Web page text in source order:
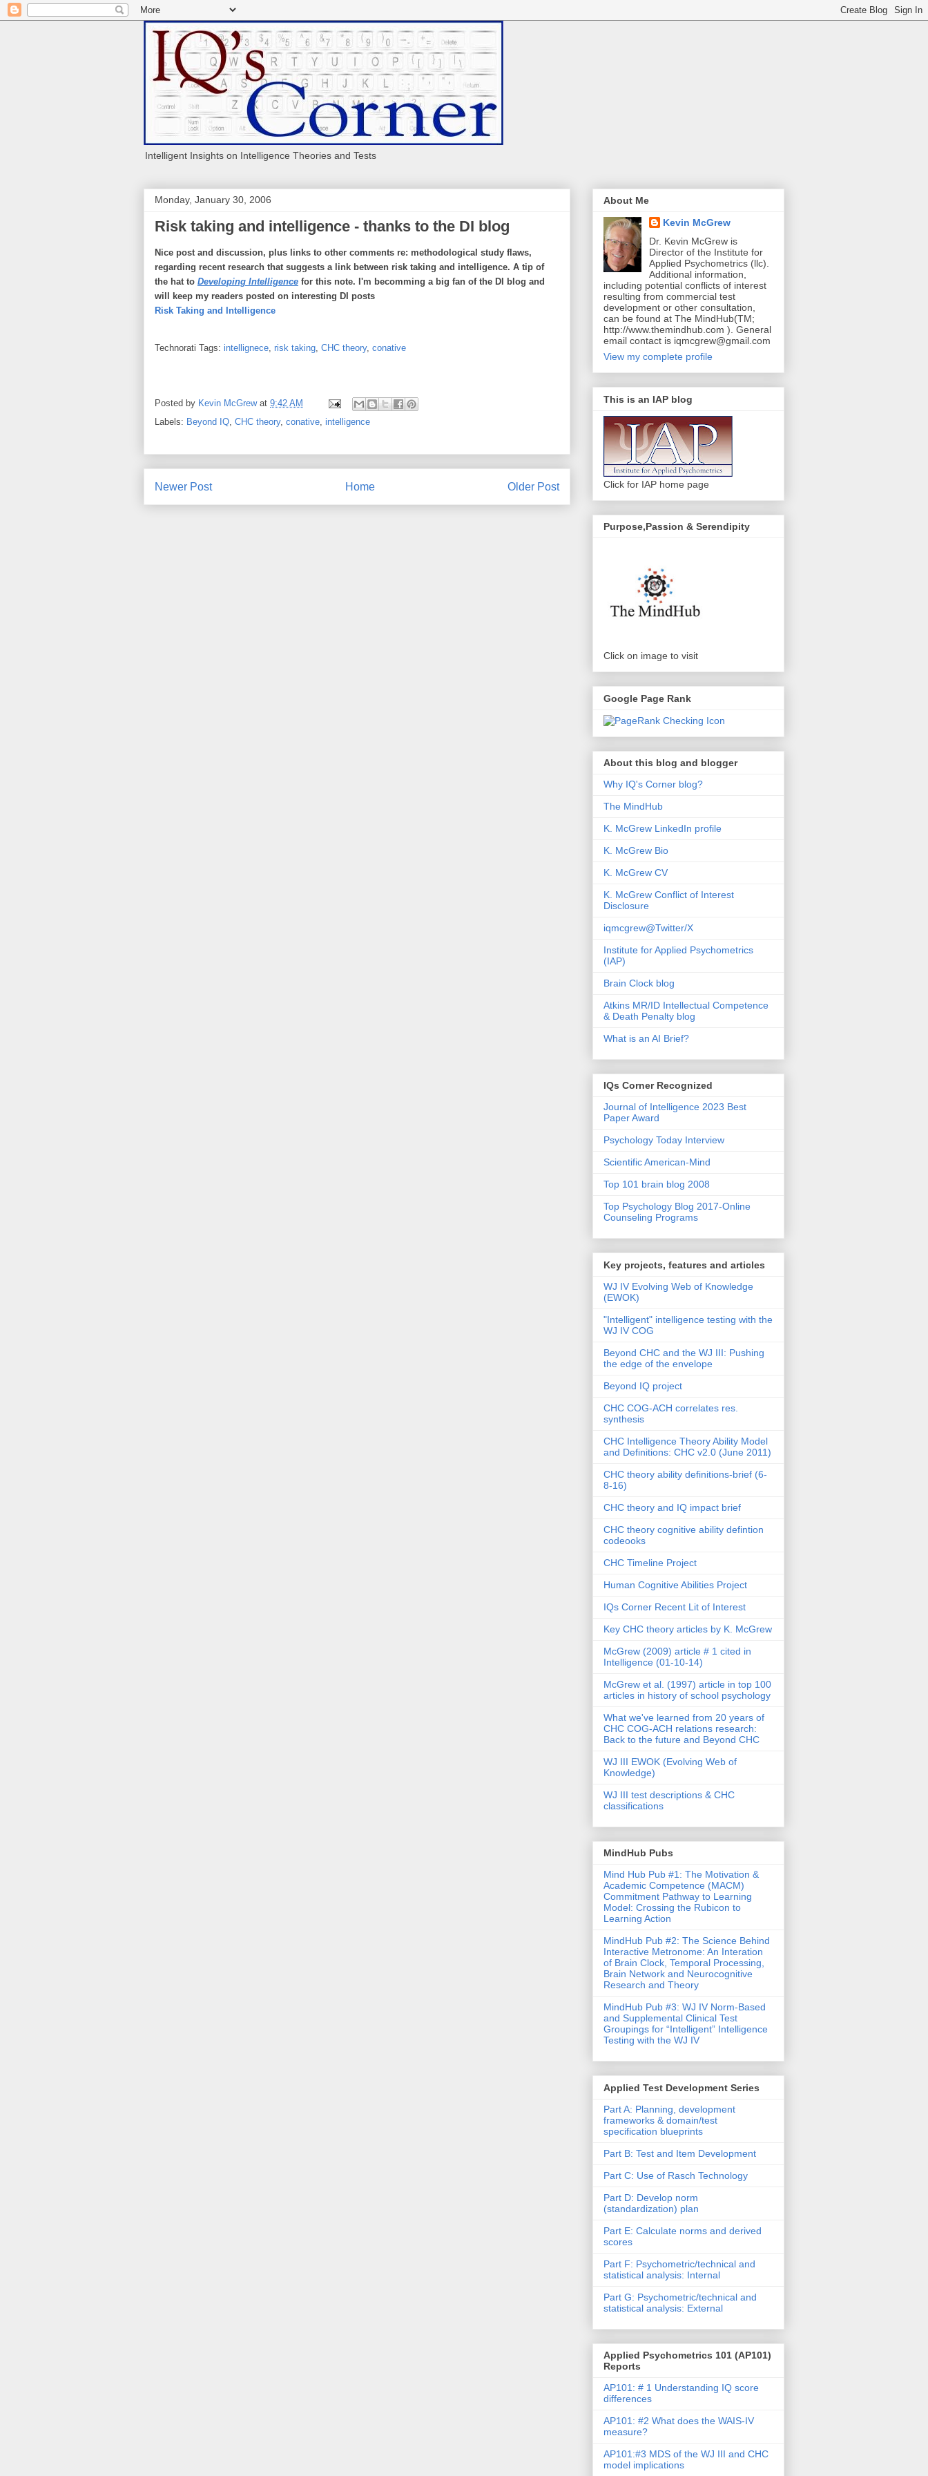
Intelligent Insights on Intelligence Theories and Tests
Monday, January 30, 2006
Risk taking and intelligence - thanks to the DI blog
Nice post and discussion, plus links to other comments re: methodological study flaws,
regarding recent research that suggests a link between risk taking and intelligence. A tip of
the hat to Developing Intelligence for this note. I'm becomming a big fan of the DI blog and
will keep my readers posted on interesting DI posts
Risk Taking and Intelligence
Technorati Tags: intellignece, risk taking, CHC theory, conative
Posted by Kevin McGrew at 9:42 AM
Labels: Beyond IQ, CHC theory, conative, intelligence
Newer Post Older Post
Home
About Me
Kevin McGrew
Dr. Kevin McGrew is
Director of the Institute for
Applied Psychometrics (llc).
Additional information,
including potential conflicts of interest
resulting from commercial test
development or other consultation,
can be found at The MindHub(TM;
http://www.themindhub.com ). General
email contact is iqmcgrew@gmail.com
View my complete profile
This is an IAP blog
Click for IAP home page
Purpose,Passion & Serendipity
Click on image to visit
Google Page Rank
About this blog and blogger
Why IQ's Corner blog?
The MindHub
K. McGrew LinkedIn profile
K. McGrew Bio
K. McGrew CV
K. McGrew Conflict of Interest
Disclosure
iqmcgrew@Twitter/X
Institute for Applied Psychometrics
(IAP)
Brain Clock blog
Atkins MR/ID Intellectual Competence
& Death Penalty blog
What is an AI Brief?
IQs Corner Recognized
Journal of Intelligence 2023 Best
Paper Award
Psychology Today Interview
Scientific American-Mind
Top 101 brain blog 2008
Top Psychology Blog 2017-Online
Counseling Programs
Key projects, features and articles
WJ IV Evolving Web of Knowledge
(EWOK)
"Intelligent" intelligence testing with the
WJ IV COG
Beyond CHC and the WJ III: Pushing
the edge of the envelope
Beyond IQ project
CHC COG-ACH correlates res.
synthesis
CHC Intelligence Theory Ability Model
and Definitions: CHC v2.0 (June 2011)
CHC theory ability definitions-brief (6-
8-16)
CHC theory and IQ impact brief
CHC theory cognitive ability defintion
codeooks
CHC Timeline Project
Human Cognitive Abilities Project
IQs Corner Recent Lit of Interest
Key CHC theory articles by K. McGrew
McGrew (2009) article # 1 cited in
Intelligence (01-10-14)
McGrew et al. (1997) article in top 100
articles in history of school psychology
What we've learned from 20 years of
CHC COG-ACH relations research:
Back to the future and Beyond CHC
WJ III EWOK (Evolving Web of
Knowledge)
WJ III test descriptions & CHC
classifications
MindHub Pubs
Mind Hub Pub #1: The Motivation &
Academic Competence (MACM)
Commitment Pathway to Learning
Model: Crossing the Rubicon to
Learning Action
MindHub Pub #2: The Science Behind
Interactive Metronome: An Interation
of Brain Clock, Temporal Processing,
Brain Network and Neurocognitive
Research and Theory
MindHub Pub #3: WJ IV Norm-Based
and Supplemental Clinical Test
Groupings for “Intelligent” Intelligence
Testing with the WJ IV
Applied Test Development Series
Part A: Planning, development
frameworks & domain/test
specification blueprints
Part B: Test and Item Development
Part C: Use of Rasch Technology
Part D: Develop norm
(standardization) plan
Part E: Calculate norms and derived
scores
Part F: Psychometric/technical and
statistical analysis: Internal
Part G: Psychometric/technical and
statistical analysis: External
Applied Psychometrics 101 (AP101)
Reports
AP101: # 1 Understanding IQ score
differences
AP101: #2 What does the WAIS-IV
measure?
AP101:#3 MDS of the WJ III and CHC
model implications